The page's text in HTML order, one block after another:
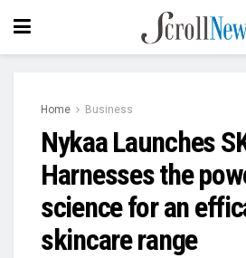
Home Business
Nykaa Launches
Harnesses the
science for an
skincare range